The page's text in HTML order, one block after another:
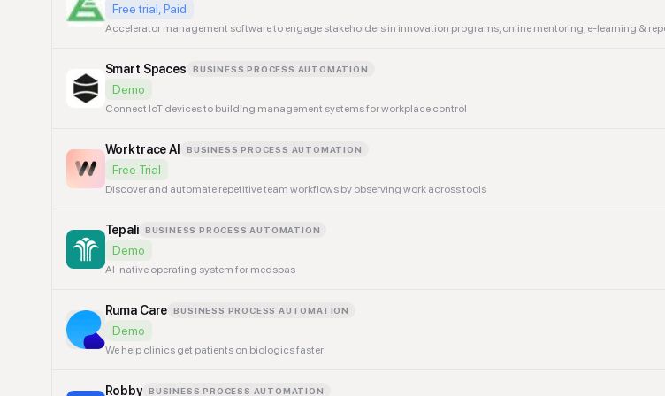
Free trial, Paid
Accelerator management software to engage stakeholders in innovation programs, online mentoring, e-learning &
Smart Spaces BUSINESS PROCESS AUTOMATION
Demo
Connect IoT devices to building management systems for workplace control
Worktrace AI BUSINESS PROCESS AUTOMATION
Free Trial
Discover and automate repetitive team workflows by observing work across tools
Tepali BUSINESS PROCESS AUTOMATION
Demo
AI-native operating system for medspas
Ruma Care BUSINESS PROCESS AUTOMATION
Demo
We help clinics get patients on biologics faster
Robby BUSINESS PROCESS AUTOMATION